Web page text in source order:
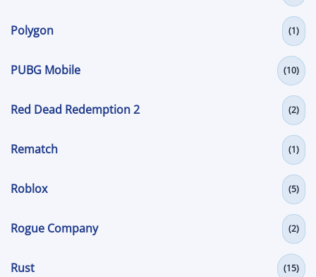
Polygon (1)
PUBG Mobile (10)
Red Dead Redemption 2 (2)
Rematch (1)
Roblox (5)
Rogue Company (2)
Rust (15)